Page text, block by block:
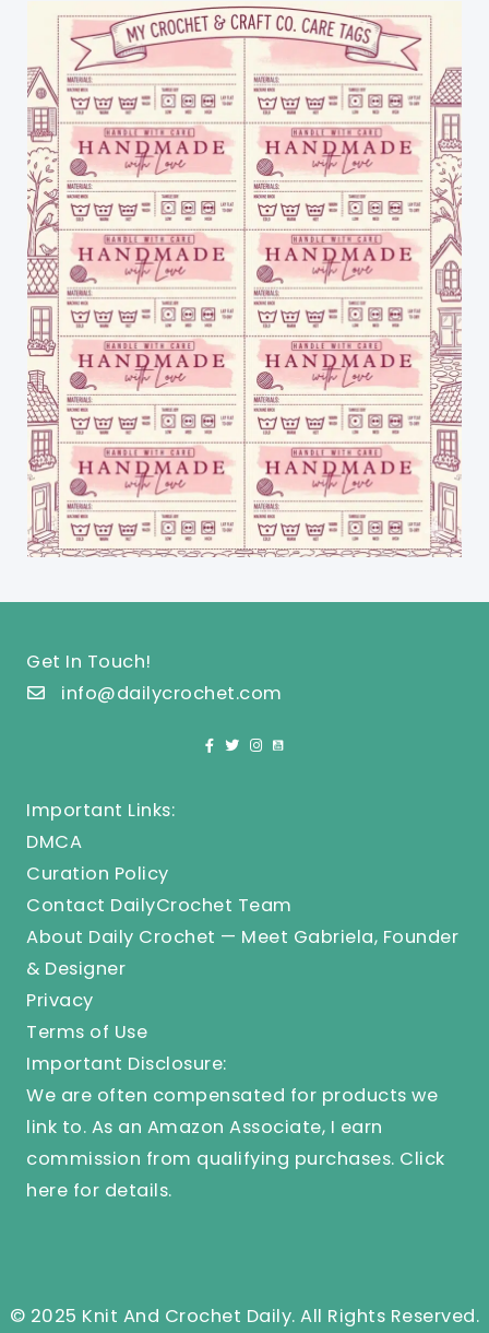
Get In Touch!
info@dailycrochet.com
Important Links:
DMCA
Curation Policy
Contact DailyCrochet Team
About Daily Crochet — Meet Gabriela, Founder
& Designer
Privacy
Terms of Use
Important Disclosure:
We are often compensated for products we
link to. As an Amazon Associate, I earn
commission from qualifying purchases. Click
here for details.
© 2025 Knit And Crochet Daily. All Rights Reserved.